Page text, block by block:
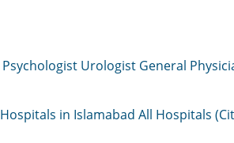
Psychologist Urologist General
Hospitals in Islamabad All Hospitals